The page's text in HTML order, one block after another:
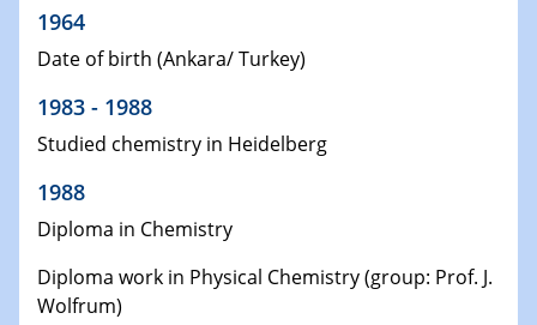
1964
Date of birth (Ankara/ Turkey)
1983 - 1988
Studied chemistry in Heidelberg
1988
Diploma in Chemistry
Diploma work in Physical Chemistry (group: Prof. J.
Wolfrum)